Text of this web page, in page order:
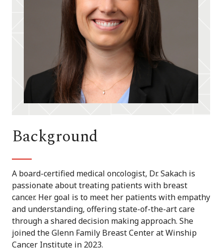
Background
A board-certified medical oncologist, Dr. Sakach is
passionate about treating patients with breast
cancer. Her goal is to meet her patients with empathy
and understanding, offering state-of-the-art care
through a shared decision making approach. She
joined the Glenn Family Breast Center at Winship
Cancer Institute in 2023.